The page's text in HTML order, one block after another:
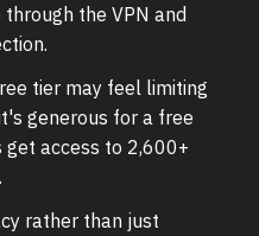
the VPN and
tier may feel limiting
generous for a free
get access to 2,600+
rather than just